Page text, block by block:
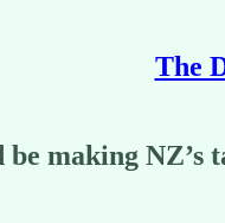
The
making NZ’s